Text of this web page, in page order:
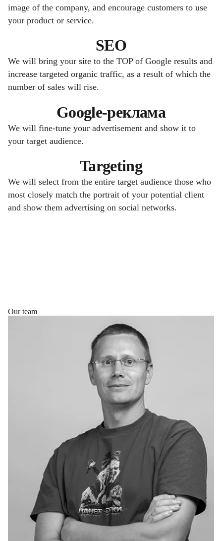
image of the company, and encourage customers to use
your product or service.
SEO
We will bring your site to the TOP of Google results and
increase targeted organic traffic, as a result of which the
number of sales will rise.
Google-реклама
We will fine-tune your advertisement and show it to
your target audience.
Targeting
We will select from the entire target audience those who
most closely match the portrait of your potential client
and show them advertising on social networks.
Our team